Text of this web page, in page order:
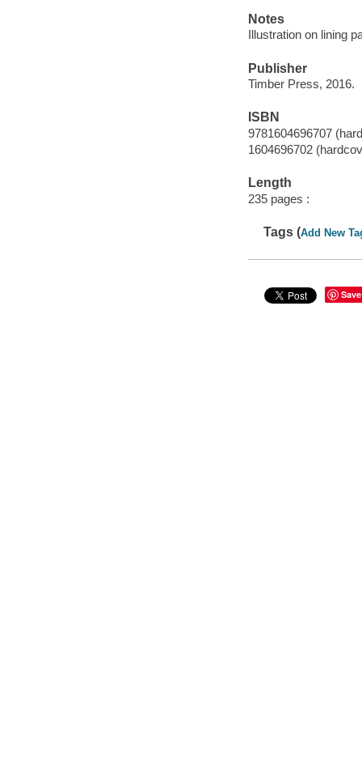
Notes
Illustration on lining
Publisher
Timber Press, 2016.
ISBN
9781604696707
1604696702
Length
235 pages :
Tags (Add New
Save